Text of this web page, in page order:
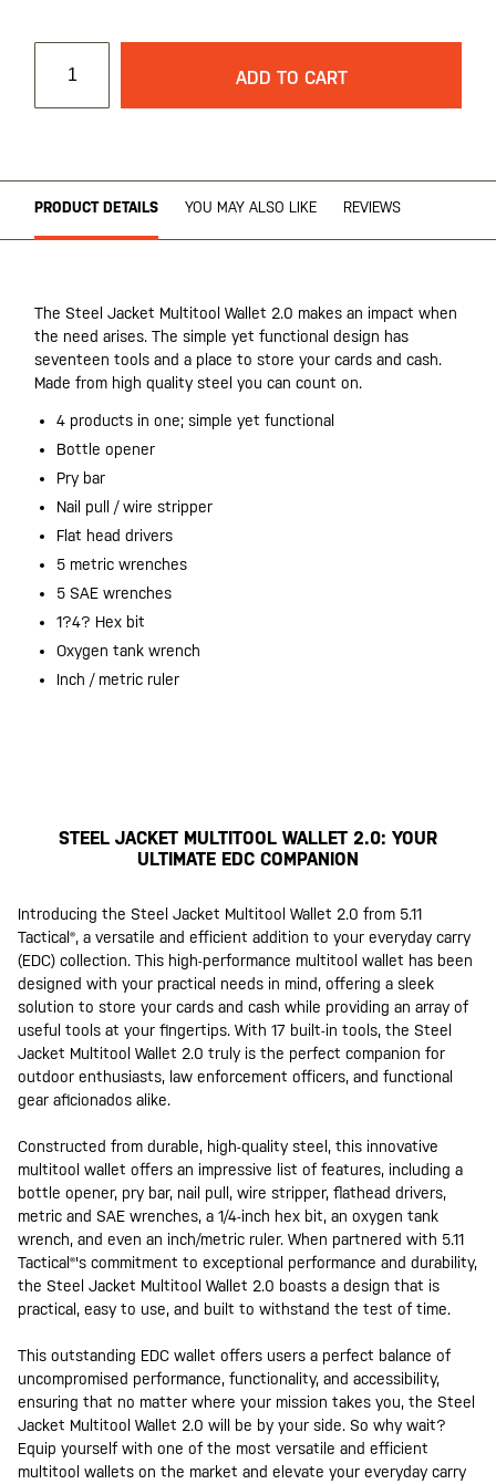
ADD TO CART
PRODUCT DETAILS YOU MAY ALSO LIKE REVIEWS
The Steel Jacket Multitool Wallet 2.0 makes an impact when
the need arises. The simple yet functional design has
seventeen tools and a place to store your cards and cash.
Made from high quality steel you can count on.
4 products in one; simple yet functional
Bottle opener
Pry bar
Nail pull / wire stripper
Flat head drivers
5 metric wrenches
5 SAE wrenches
1?4? Hex bit
Oxygen tank wrench
Inch / metric ruler
STEEL JACKET MULTITOOL WALLET 2.0: YOUR
ULTIMATE EDC COMPANION
Introducing the Steel Jacket Multitool Wallet 2.0 from 5.11
Tactical®, a versatile and efficient addition to your everyday carry
(EDC) collection. This high-performance multitool wallet has been
designed with your practical needs in mind, offering a sleek
solution to store your cards and cash while providing an array of
useful tools at your fingertips. With 17 built-in tools, the Steel
Jacket Multitool Wallet 2.0 truly is the perfect companion for
outdoor enthusiasts, law enforcement officers, and functional
gear aficionados alike.
Constructed from durable, high-quality steel, this innovative
multitool wallet offers an impressive list of features, including a
bottle opener, pry bar, nail pull, wire stripper, flathead drivers,
metric and SAE wrenches, a 1/4-inch hex bit, an oxygen tank
wrench, and even an inch/metric ruler. When partnered with 5.11
Tactical®'s commitment to exceptional performance and durability,
the Steel Jacket Multitool Wallet 2.0 boasts a design that is
practical, easy to use, and built to withstand the test of time.
This outstanding EDC wallet offers users a perfect balance of
uncompromised performance, functionality, and accessibility,
ensuring that no matter where your mission takes you, the Steel
Jacket Multitool Wallet 2.0 will be by your side. So why wait?
Equip yourself with one of the most versatile and efficient
multitool wallets on the market and elevate your everyday carry